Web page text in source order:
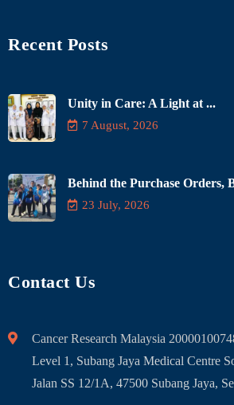
Recent Posts
Unity in Care: A Light at ...
7 August, 2026
Behind the Purchase Orders,
23 July, 2026
Contact Us
Cancer Research Malaysia
Level 1, Subang Jaya Medical Centre
Jalan SS 12/1A, 47500 Subang Jaya,